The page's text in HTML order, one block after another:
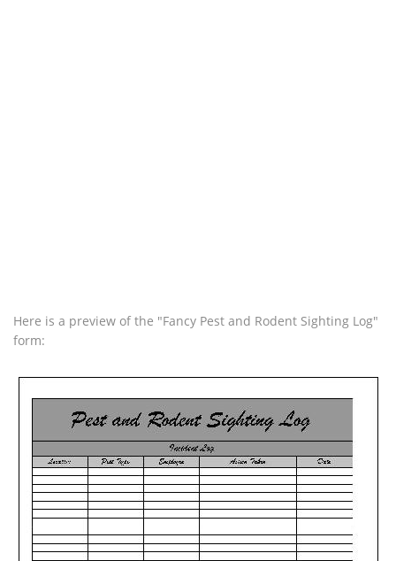
Here is a preview of the "Fancy Pest and Rodent Sighting Log"
form: